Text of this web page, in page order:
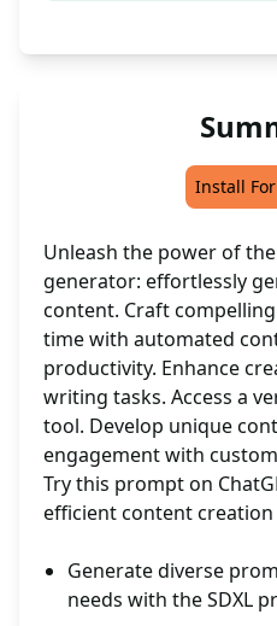
Install
Unleash the power of
generator: effortlessly
content. Craft
time with automated
productivity. Enhance
writing tasks. Access a
tool. Develop unique
engagement with
Try this prompt on
efficient content
Generate diverse
needs with the SDXL